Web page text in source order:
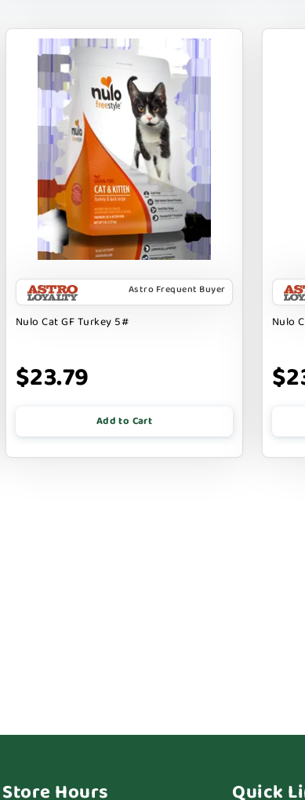
Astro Frequent Buyer
Nulo Cat GF Turkey 5#
$23.79
Add to Cart
Nulo
Store Hours Quick